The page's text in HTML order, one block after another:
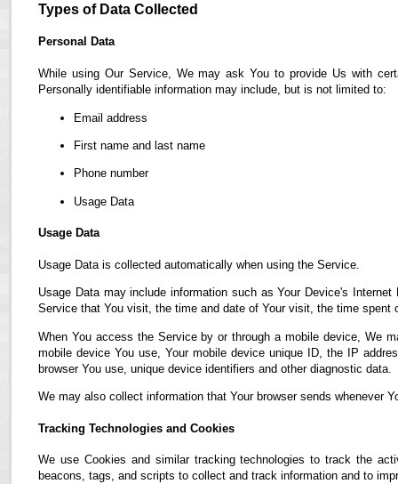
Types of Data Collected
Personal Data
While using Our Service, We may ask You to provide Us with
Personally identifiable information may include, but is not limited to:
Email address
First name and last name
Phone number
Usage Data
Usage Data
Usage Data is collected automatically when using the Service.
Usage Data may include information such as Your Device's
Service that You visit, the time and date of Your visit, the time
When You access the Service by or through a mobile device, We
mobile device You use, Your mobile device unique ID, the IP
browser You use, unique device identifiers and other diagnostic data.
We may also collect information that Your browser sends whenever
Tracking Technologies and Cookies
We use Cookies and similar tracking technologies to track the
beacons, tags, and scripts to collect and track information and to